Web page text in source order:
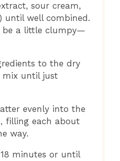
sour cream,
until well combined.
be a little clumpy—
to the dry
mix until just
evenly into the
filling each about
way.
minutes or until